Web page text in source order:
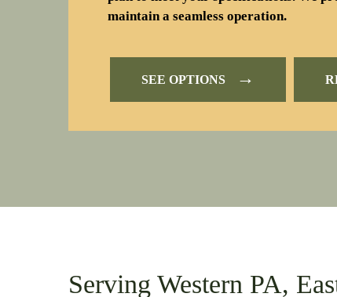
maintain a seamless operation.
SEE OPTIONS →
Serving Western PA,